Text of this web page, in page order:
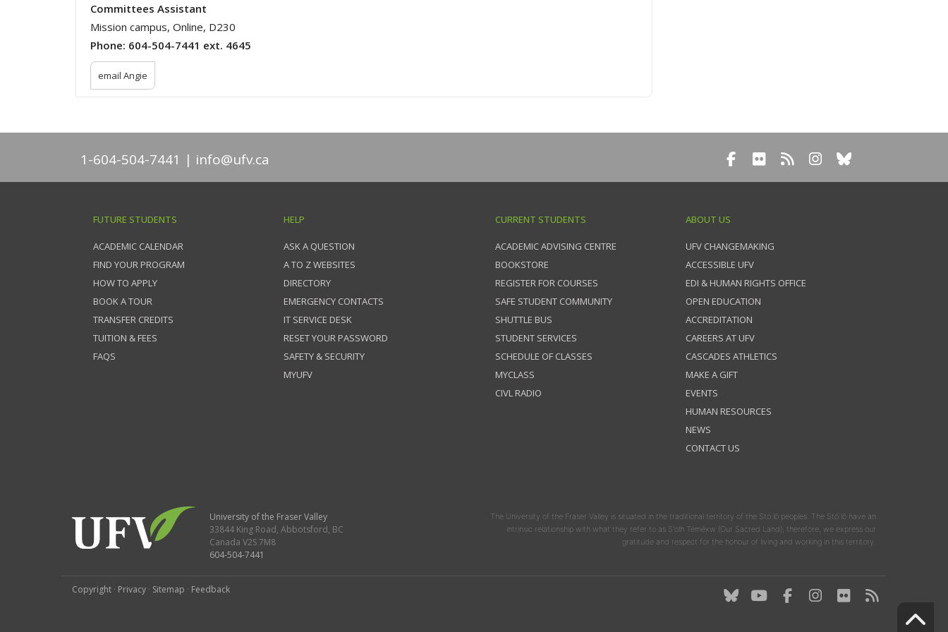
Committees Assistant
Mission campus, Online, D230
Phone: 604-504-7441 ext. 4645
email Angie
1-604-504-7441 info@ufv.ca
FUTURE STUDENTS
ACADEMIC CALENDAR
FIND YOUR PROGRAM
HOW TO APPLY
BOOK A TOUR
TRANSFER CREDITS
TUITION & FEES
FAQS
HELP
ASK A QUESTION
A TO Z WEBSITES
DIRECTORY
EMERGENCY CONTACTS
IT SERVICE DESK
RESET YOUR PASSWORD
SAFETY & SECURITY
MYUFV
CURRENT STUDENTS
ACADEMIC ADVISING CENTRE
BOOKSTORE
REGISTER FOR COURSES
SAFE STUDENT COMMUNITY
SHUTTLE BUS
STUDENT SERVICES
SCHEDULE OF CLASSES
MYCLASS
CIVL RADIO
ABOUT US
UFV CHANGEMAKING
ACCESSIBLE UFV
EDI & HUMAN RIGHTS OFFICE
OPEN EDUCATION
ACCREDITATION
CAREERS AT UFV
CASCADES ATHLETICS
MAKE A GIFT
EVENTS
HUMAN RESOURCES
NEWS
CONTACT US
University of the Fraser Valley
33844 King Road, Abbotsford, BC
Canada V2S 7M8
604-504-7441
The University of the Fraser Valley is situated in the traditional territory of the Stó:lō peoples. The Stó:lō have an
intrinsic relationship with what they refer to as S'olh Téméxw (Our Sacred Land); therefore, we express our
gratitude and respect for the honour of living and working in this territory.
Copyright · Privacy · Sitemap · Feedback